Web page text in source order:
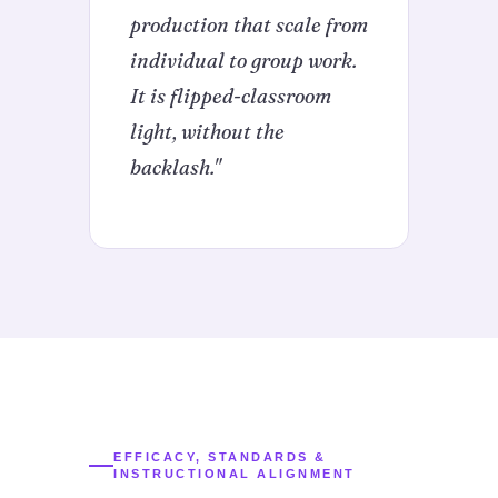
production that scale from
individual to group work.
It is flipped-classroom
light, without the
backlash."
EFFICACY, STANDARDS &
INSTRUCTIONAL ALIGNMENT